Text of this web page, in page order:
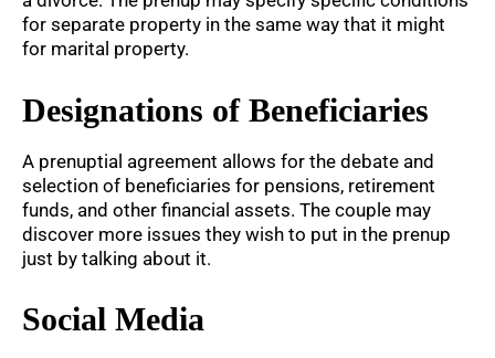
for separate property in the same way that it might
for marital property.
Designations of Beneficiaries
A prenuptial agreement allows for the debate and
selection of beneficiaries for pensions, retirement
funds, and other financial assets. The couple may
discover more issues they wish to put in the prenup
just by talking about it.
Social Media